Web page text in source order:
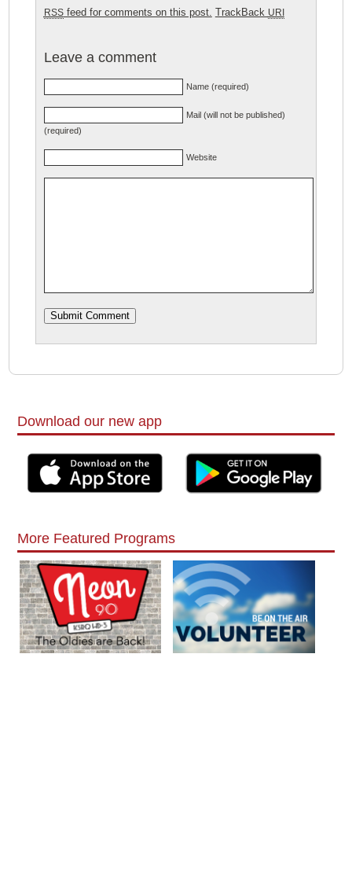
RSSfeed for comments on this post. TrackBack URI
Leave a comment
Name (required)
Mail (will not be published)
(required)
Website
Download our new app
More Featured Programs